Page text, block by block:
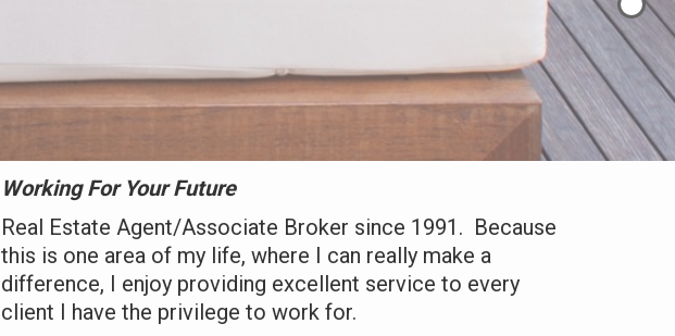
Working For Your Future
Real Estate Agent/Associate Broker since 1991. Because
this is one area of my life, where I can really make a
difference, I enjoy providing excellent service to every
client I have the privilege to work for.